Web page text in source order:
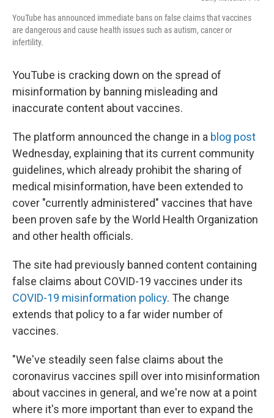
YouTube has announced immediate bans on false claims that vaccines
are dangerous and cause health issues such as autism, cancer or
infertility.
YouTube is cracking down on the spread of
misinformation by banning misleading and
inaccurate content about vaccines.
The platform announced the change in a blog post
Wednesday, explaining that its current community
guidelines, which already prohibit the sharing of
medical misinformation, have been extended to
cover "currently administered" vaccines that have
been proven safe by the World Health Organization
and other health officials.
The site had previously banned content containing
false claims about COVID-19 vaccines under its
COVID-19 misinformation policy. The change
extends that policy to a far wider number of
vaccines.
"We've steadily seen false claims about the
coronavirus vaccines spill over into misinformation
about vaccines in general, and we're now at a point
where it's more important than ever to expand the